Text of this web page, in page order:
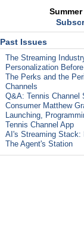
Summer
Past Issues
The Streaming
Personalization
The Perks and the
Channels
Q&A: Tennis Channel
Consumer Matthew
Launching,
Tennis Channel App
AI's Streaming Stack:
The Agent's Station